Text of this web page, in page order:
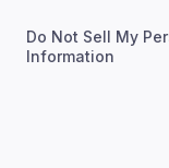
Do Not Sell My
Information